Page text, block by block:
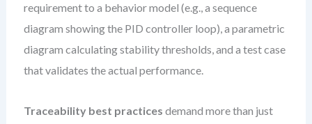
requirement to a behavior model (e.g., a sequence
diagram showing the PID controller loop), a parametric
diagram calculating stability thresholds, and a test case
that validates the actual performance.
Traceability best practices demand more than just